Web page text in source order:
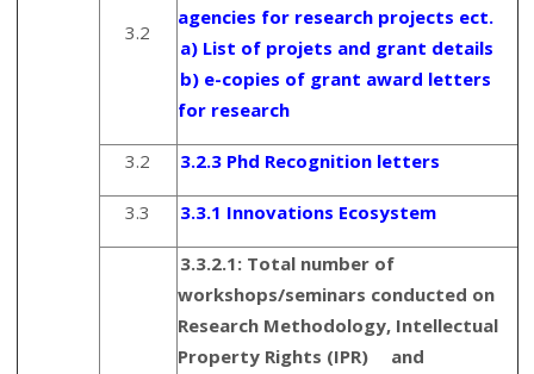
3.2
agencies for research projects ect.
a) List of projets and grant details
b) e-copies of grant award letters
for research
3.2 3.2.3 Phd Recognition letters
3.3 3.3.1 Innovations Ecosystem
3.3.2.1: Total number of
workshops/seminars conducted on
Research Methodology, Intellectual
Property Rights (IPR) and